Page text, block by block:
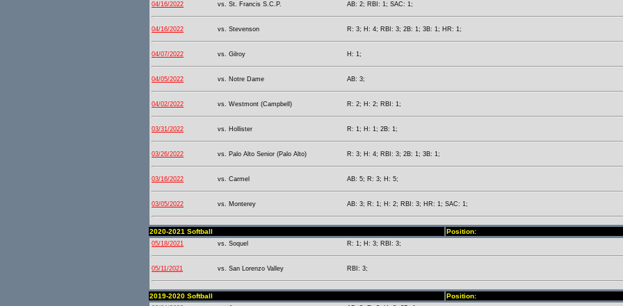
04/16/2022 vs. St. Francis S.C.P. AB: 2; RBI: 1; SAC: 1;
04/16/2022 vs. Stevenson R: 3; H: 4; RBI: 3; 2B: 1; 3B: 1; HR: 1;
04/07/2022 vs. Gilroy H: 1;
04/05/2022 vs. Notre Dame AB: 3;
04/02/2022 vs. Westmont (Campbell) R: 2; H: 2; RBI: 1;
03/31/2022 vs. Hollister R: 1; H: 1; 2B: 1;
03/26/2022 vs. Palo Alto Senior (Palo Alto) R: 3; H: 4; RBI: 3; 2B: 1; 3B: 1;
03/16/2022 vs. Carmel AB: 5; R: 3; H: 5;
03/05/2022 vs. Monterey AB: 3; R: 1; H: 2; RBI: 3; HR: 1; SAC: 1;
2020-2021 Softball Position:
05/18/2021 vs. Soquel R: 1; H: 3; RBI: 3;
05/11/2021 vs. San Lorenzo Valley RBI: 3;
2019-2020 Softball Position: